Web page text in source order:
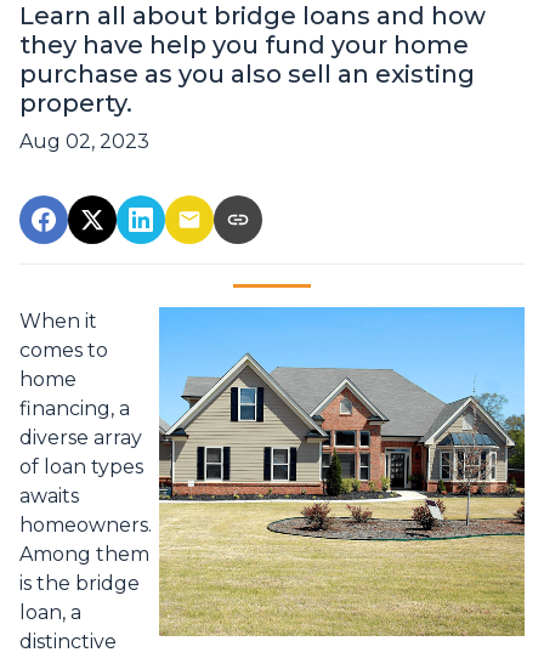
Learn all about bridge loans and how
they have help you fund your home
purchase as you also sell an existing
property.
Aug 02, 2023
When it
comes to
home
financing, a
diverse array
of loan types
awaits
homeowners.
Among them
is the bridge
loan, a
distinctive